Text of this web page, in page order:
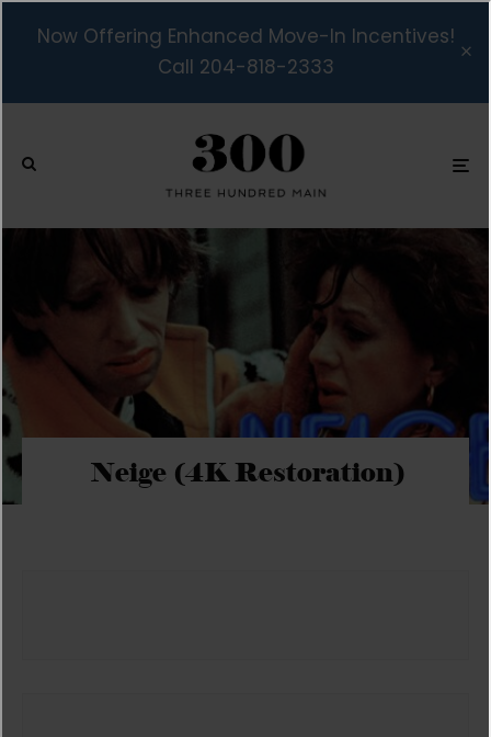
Now Offering Enhanced Move-In Incentives!
Call 204-818-2333
Neige (4K Restoration)